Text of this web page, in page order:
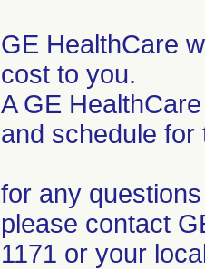
GE HealthCare
cost to you.
A GE
and schedule
for any
please contact
1171 or your